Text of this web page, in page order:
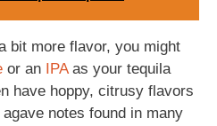
bit more flavor, you might
or an IPAas your tequila
have hoppy, citrusy flavors
notes found in many